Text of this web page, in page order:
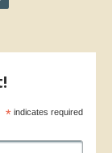
* indicates required